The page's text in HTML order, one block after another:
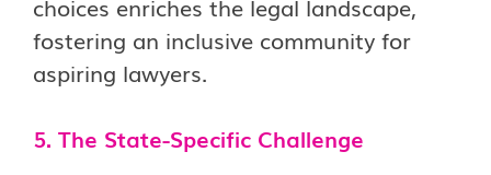
choices enriches the legal landscape,
fostering an inclusive community for
aspiring lawyers.
5. The State-Specific Challenge